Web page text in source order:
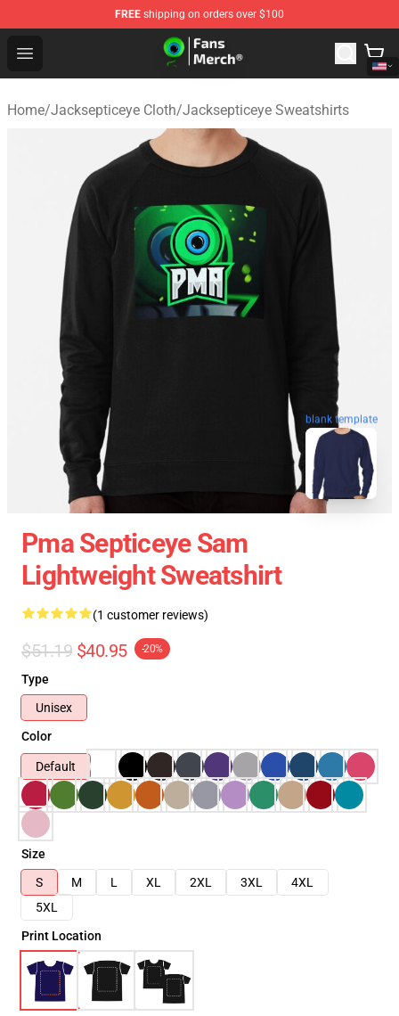
FREE shipping on orders over $100
Open menu
Jacksepticeye Store - Official Jacksepticeye
Home/Jacksepticeye Cloth/Jacksepticeye Sweatshirts
blank template
Pma Septiceye Sam
Lightweight Sweatshirt
(1 customer reviews)
$51.19 $40.95 -20%
Type
Unisex
Color
Default
Size
S
M L XL 2XL 3XL
4XL
5XL
Print Location